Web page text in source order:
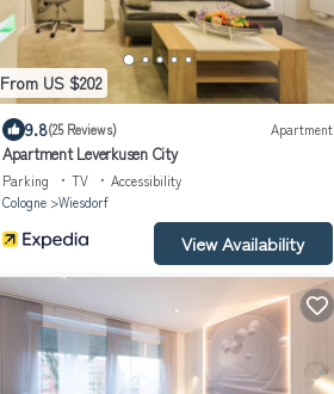
From US $202
9.8(25 Reviews) Apartment
Apartment Leverkusen City
Parking TV
Accessibility
Cologne
Wiesdorf
View Availability